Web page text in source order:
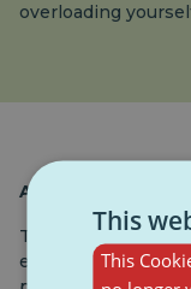
overloading
At what age does
The first traces of
elementary and
This
This